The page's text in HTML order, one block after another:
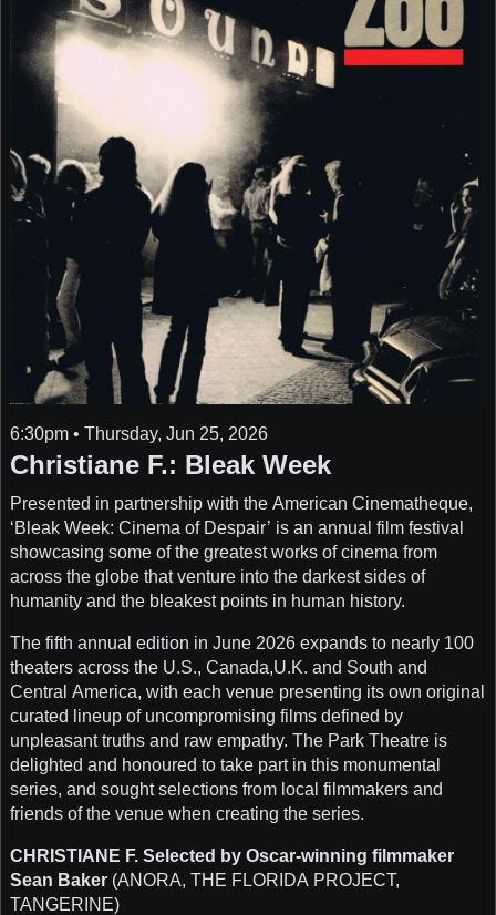
6:30pm • Thursday, Jun 25, 2026
Christiane F.: Bleak Week
Presented in partnership with the American Cinematheque,
‘Bleak Week: Cinema of Despair’ is an annual film festival
showcasing some of the greatest works of cinema from
across the globe that venture into the darkest sides of
humanity and the bleakest points in human history.
The fifth annual edition in June 2026 expands to nearly 100
theaters across the U.S., Canada,U.K. and South and
Central America, with each venue presenting its own original
curated lineup of uncompromising films defined by
unpleasant truths and raw empathy. The Park Theatre is
delighted and honoured to take part in this monumental
series, and sought selections from local filmmakers and
friends of the venue when creating the series.
CHRISTIANE F. Selected by Oscar-winning filmmaker
Sean Baker (ANORA, THE FLORIDA PROJECT,
TANGERINE)